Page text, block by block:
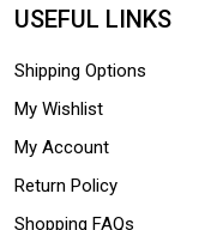
USEFUL LINKS
Shipping Options
My Wishlist
My Account
Return Policy
Shopping FAQs